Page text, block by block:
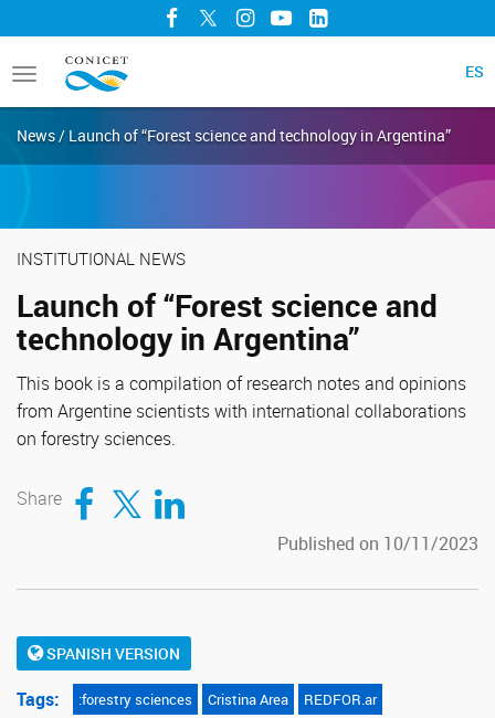
Facebook
TwitterInstagram
YouTubeLinkedIn
Toggle
navigation
ES
News / Launch of “Forest science and technology in Argentina”
INSTITUTIONAL NEWS
Launch of “Forest science and
technology in Argentina”
This book is a compilation of research notes and opinions
from Argentine scientists with international collaborations
on forestry sciences.
Share Compartir en Facebook
Compartir en TwitterCompartir en LinkedIn
Published on 10/11/2023
SPANISH VERSION
Tags: :forestry sciences Cristina Area REDFOR.ar